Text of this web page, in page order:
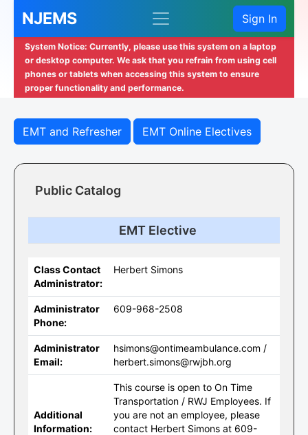
NJEMS Sign In
System Notice: Currently, please use this system on a laptop
or desktop computer. We ask that you refrain from using cell
phones or tablets when accessing this system to ensure
proper functionality and performance.
EMT and Refresher EMT Online Electives
Public Catalog
EMT Elective
Class Contact
Administrator:
Herbert Simons
Administrator
Phone:
609-968-2508
Administrator
Email:
hsimons@ontimeambulance.com /
herbert.simons@rwjbh.org
Additional
Information:
This course is open to On Time
Transportation / RWJ Employees. If
you are not an employee, please
contact Herbert Simons at 609-